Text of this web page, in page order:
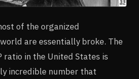
of the organized
are essentially broke. The
ratio in the United States is
incredible number that